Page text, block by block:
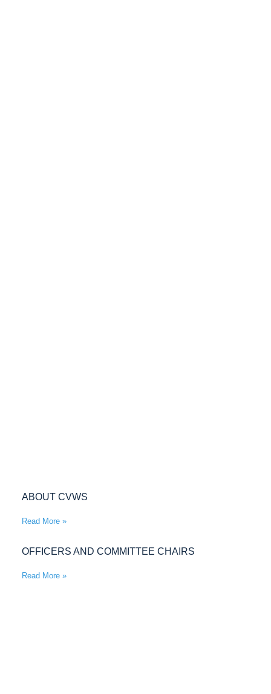
ABOUT CVWS
Read More »
OFFICERS AND COMMITTEE CHAIRS
Read More »